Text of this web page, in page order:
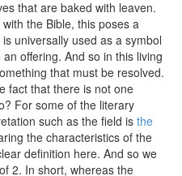
that are baked with leaven.
the Bible, this poses a
universally used as a symbol
offering. And so in this living
that must be resolved.
fact that there is not one
For some of the literary
such as the field isthe
the characteristics of the
definition here. And so we
2. In short, whereas the